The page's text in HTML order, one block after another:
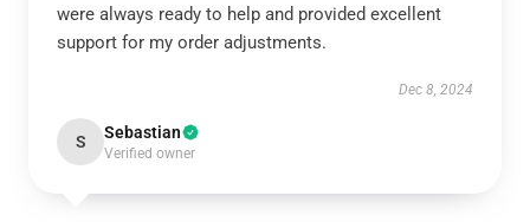
were always ready to help and provided excellent
support for my order adjustments.
Dec 8, 2024
S Sebastian
Verified owner